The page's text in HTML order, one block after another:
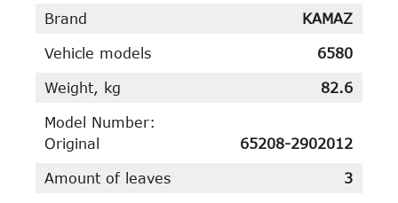
Brand KAMAZ
Vehicle models 6580
Weight, kg 82.6
Model Number:
Original
65208-2902012
Amount of leaves 3